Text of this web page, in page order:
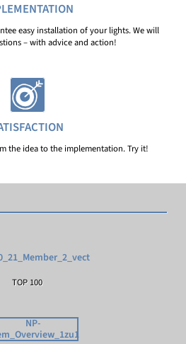
easy installation of your lights. We will
– with advice and action!
the idea to the implementation. Try it!
TOP 100